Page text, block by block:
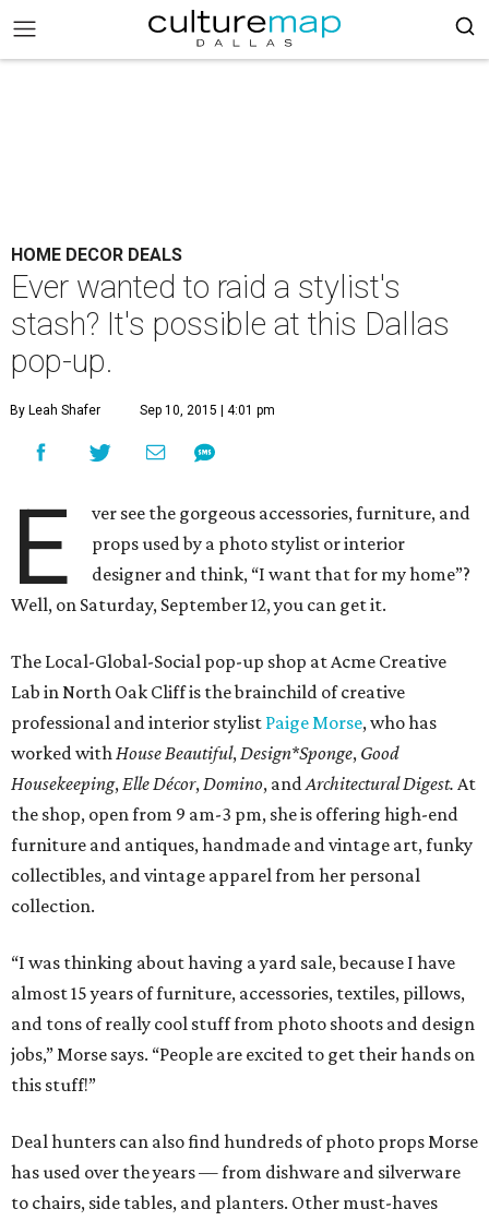
HOME DECOR DEALS
Ever wanted to raid a stylist's
stash? It's possible at this Dallas
pop-up.
By Leah Shafer Sep 10, 2015 | 4:01 pm
E
ver see the gorgeous accessories, furniture, and
props used by a photo stylist or interior
designer and think, “I want that for my home”?
Well, on Saturday, September 12, you can get it.
The Local-Global-Social pop-up shop at Acme Creative
Lab in North Oak Cliff is the brainchild of creative
professional and interior stylist Paige Morse, who has
worked withHouse Beautiful,Design*Sponge, Good
Housekeeping,Elle Décor,Domino, andArchitectural Digest. At
the shop, open from 9 am-3 pm, she is offering high-end
furniture and antiques, handmade and vintage art, funky
collectibles, and vintage apparel from her personal
collection.
“I was thinking about having a yard sale, because I have
almost 15 years of furniture, accessories, textiles, pillows,
and tons of really cool stuff from photo shoots and design
jobs,” Morse says. “People are excited to get their hands on
this stuff!”
Deal hunters can also find hundreds of photo props Morse
has used over the years — from dishware and silverware
to chairs, side tables, and planters. Other must-haves